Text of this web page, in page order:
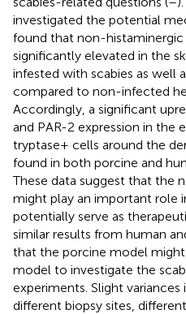
investigated the potential
found that non-
significantly elevated in the
infested with scabies as well
compared to non-infected
Accordingly, a significant
and PAR-2 expression in the
tryptase+ cells around the
found in both porcine and
These data suggest that the
might play an important role
potentially serve as
similar results from human
that the porcine model might
model to investigate the
experiments. Slight
different biopsy sites,